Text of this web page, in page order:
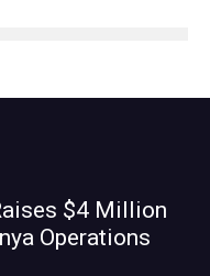
$4 Million
Operations